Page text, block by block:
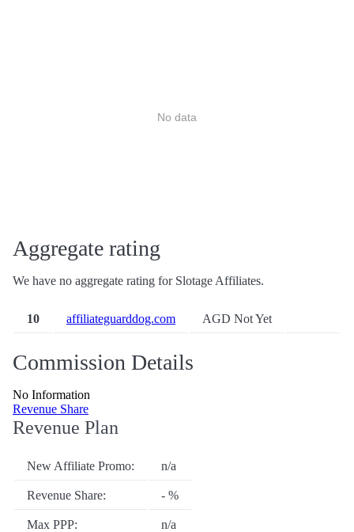
No data
Aggregate rating
We have no aggregate rating for Slotage Affiliates.
10 affiliateguarddog.com AGD Not Yet
Commission Details
No Information
Revenue Share
Revenue Plan
New Affiliate Promo: n/a
Revenue Share: - %
Max PPP: n/a